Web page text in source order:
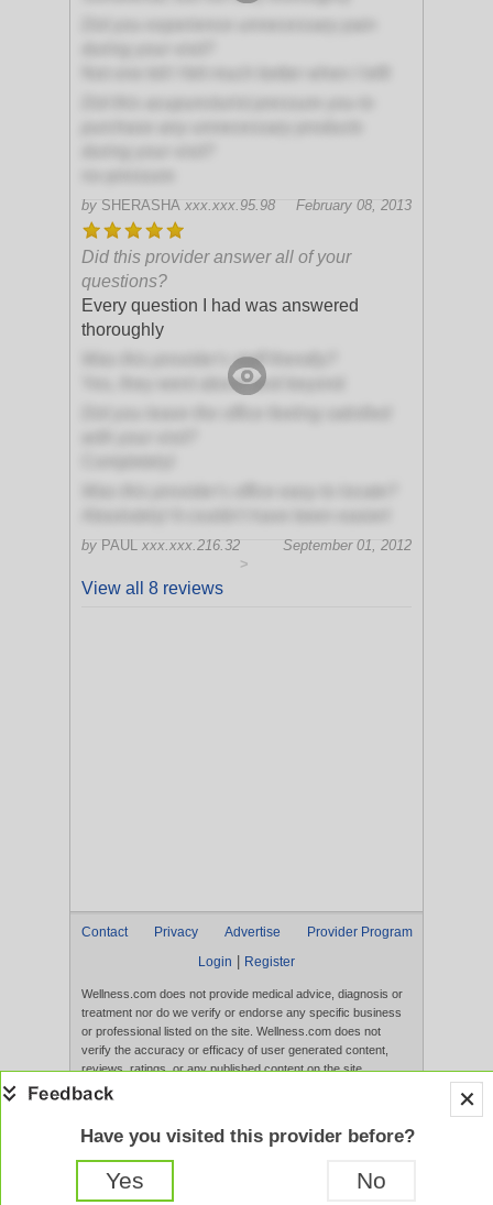
by SHERASHA xxx.xxx.95.98 February 08, 2013
Did this provider answer all of your
questions?
Every question I had was answered
thoroughly
Was this provider's staff friendly?
Yes, they went above and beyond
by PAUL xxx.xxx.216.32
September 01, 2012
>
View all 8 reviews
Contact Privacy Advertise
Provider Program
Login
Register
Wellness.com does not provide medical advice, diagnosis or
treatment nor do we verify or endorse any specific business
or professional listed on the site. Wellness.com does not
verify the accuracy or efficacy of user generated content,
reviews, ratings, or any published content on the site.
Content, services, and products that appear on the Website
evaluated by the FDA. Use of this website constitutes
acceptance of the
Have you visited this provider before?
Yes No